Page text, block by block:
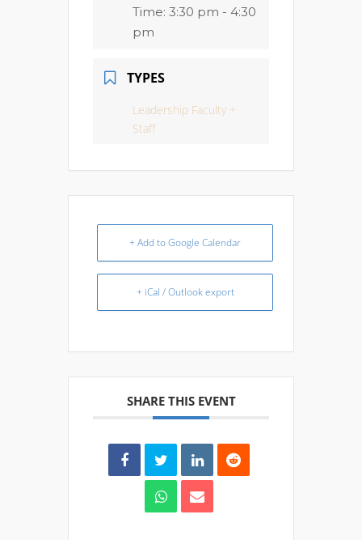
Time: 3:30 pm - 4:30
pm
TYPES
Leadership Faculty +
Staff
+ Add to Google Calendar
+ iCal / Outlook export
SHARE THIS EVENT